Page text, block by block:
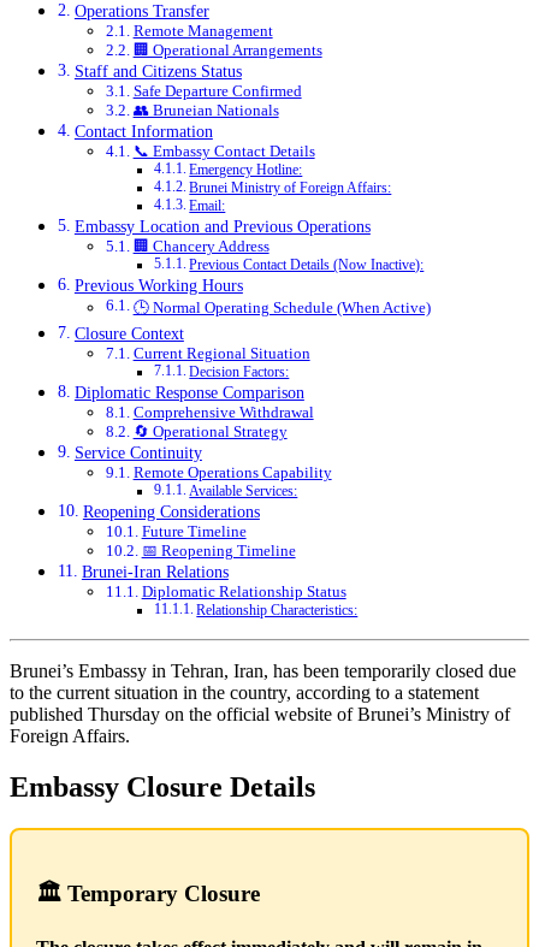
Operations Transfer
Remote Management
🏢 Operational Arrangements
Staff and Citizens Status
Safe Departure Confirmed
👥 Bruneian Nationals
Contact Information
📞 Embassy Contact Details
Emergency Hotline:
Brunei Ministry of Foreign Affairs:
Email:
Embassy Location and Previous Operations
🏢 Chancery Address
Previous Contact Details (Now Inactive):
Previous Working Hours
🕒 Normal Operating Schedule (When Active)
Closure Context
Current Regional Situation
Decision Factors:
Diplomatic Response Comparison
Comprehensive Withdrawal
🔄 Operational Strategy
Service Continuity
Remote Operations Capability
Available Services:
Reopening Considerations
Future Timeline
📅 Reopening Timeline
Brunei-Iran Relations
Diplomatic Relationship Status
Relationship Characteristics:
Brunei’s Embassy in Tehran, Iran, has been temporarily closed due
to the current situation in the country, according to a statement
published Thursday on the official website of Brunei’s Ministry of
Foreign Affairs.
Embassy Closure Details
🏛️ Temporary Closure